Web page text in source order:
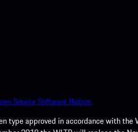
Source Software Notice.
type approved in accordance with the